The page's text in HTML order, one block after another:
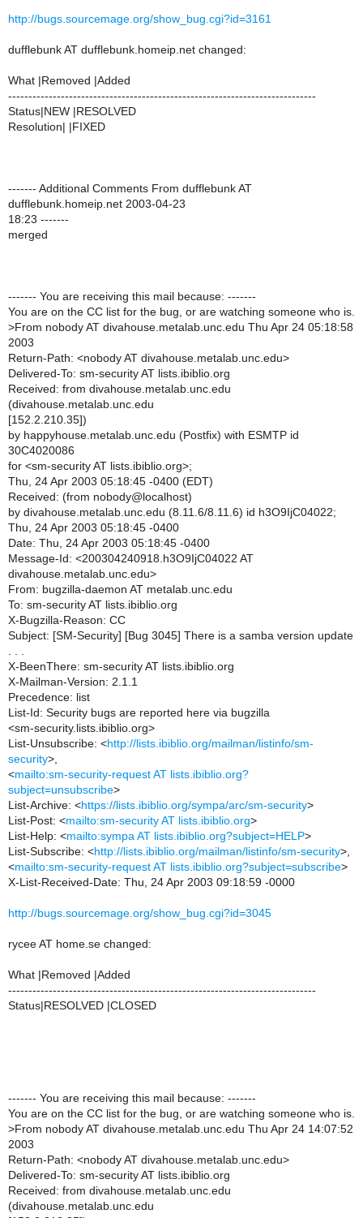
http://bugs.sourcemage.org/show_bug.cgi?id=3161
dufflebunk AT dufflebunk.homeip.net changed:
What |Removed |Added
----------------------------------------------------------------------------
Status|NEW |RESOLVED
Resolution| |FIXED
------- Additional Comments From dufflebunk AT
dufflebunk.homeip.net 2003-04-23
18:23 -------
merged
------- You are receiving this mail because: -------
You are on the CC list for the bug, or are watching someone who is.
>From nobody AT divahouse.metalab.unc.edu Thu Apr 24 05:18:58
2003
Return-Path: <nobody AT divahouse.metalab.unc.edu>
Delivered-To: sm-security AT lists.ibiblio.org
Received: from divahouse.metalab.unc.edu
(divahouse.metalab.unc.edu
[152.2.210.35])
by happyhouse.metalab.unc.edu (Postfix) with ESMTP id
30C4020086
for <sm-security AT lists.ibiblio.org>;
Thu, 24 Apr 2003 05:18:45 -0400 (EDT)
Received: (from nobody@localhost)
by divahouse.metalab.unc.edu (8.11.6/8.11.6) id h3O9IjC04022;
Thu, 24 Apr 2003 05:18:45 -0400
Date: Thu, 24 Apr 2003 05:18:45 -0400
Message-Id: <200304240918.h3O9IjC04022 AT
divahouse.metalab.unc.edu>
From: bugzilla-daemon AT metalab.unc.edu
To: sm-security AT lists.ibiblio.org
X-Bugzilla-Reason: CC
Subject: [SM-Security] [Bug 3045] There is a samba version update
X-BeenThere: sm-security AT lists.ibiblio.org
X-Mailman-Version: 2.1.1
Precedence: list
List-Id: Security bugs are reported here via bugzilla
<sm-security.lists.ibiblio.org>
List-Unsubscribe: <http://lists.ibiblio.org/mailman/listinfo/sm-
security>,
<mailto:sm-security-request AT lists.ibiblio.org?
subject=unsubscribe>
List-Archive: <https://lists.ibiblio.org/sympa/arc/sm-security>
List-Post: <mailto:sm-security AT lists.ibiblio.org>
List-Help: <mailto:sympa AT lists.ibiblio.org?subject=HELP>
List-Subscribe: <http://lists.ibiblio.org/mailman/listinfo/sm-security>,
<mailto:sm-security-request AT lists.ibiblio.org?subject=subscribe>
X-List-Received-Date: Thu, 24 Apr 2003 09:18:59 -0000
http://bugs.sourcemage.org/show_bug.cgi?id=3045
rycee AT home.se changed:
What |Removed |Added
----------------------------------------------------------------------------
Status|RESOLVED |CLOSED
------- You are receiving this mail because: -------
You are on the CC list for the bug, or are watching someone who is.
>From nobody AT divahouse.metalab.unc.edu Thu Apr 24 14:07:52
2003
Return-Path: <nobody AT divahouse.metalab.unc.edu>
Delivered-To: sm-security AT lists.ibiblio.org
Received: from divahouse.metalab.unc.edu
(divahouse.metalab.unc.edu